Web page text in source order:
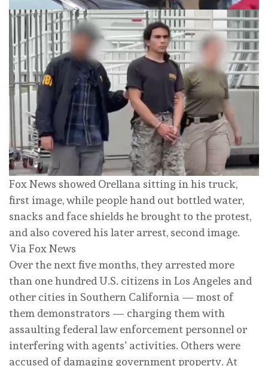
Fox News showed Orellana sitting in his truck,
first image, while people hand out bottled water,
snacks and face shields he brought to the protest,
and also covered his later arrest, second image.
Via Fox News
Over the next five months, they arrested more
than one hundred U.S. citizens in Los Angeles and
other cities in Southern California — most of
them demonstrators — charging them with
assaulting federal law enforcement personnel or
interfering with agents’ activities. Others were
accused of damaging government property. At